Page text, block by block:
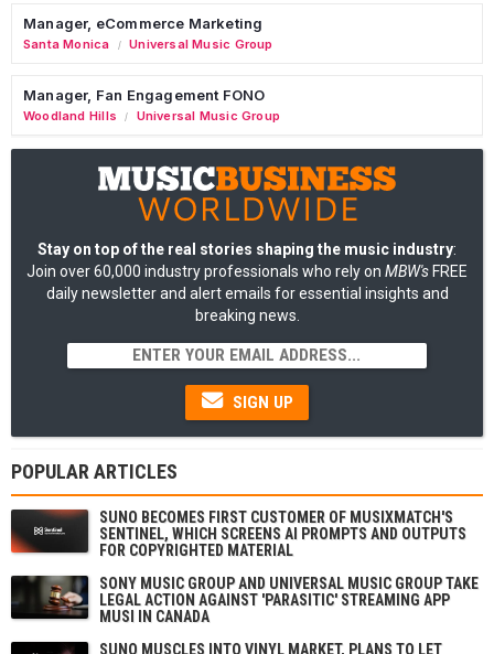
Manager, eCommerce Marketing
Santa Monica / Universal Music Group
Manager, Fan Engagement FONO
Woodland Hills / Universal Music Group
Stay on top of the real stories shaping the music industry:
Join over 60,000 industry professionals who rely on MBW's FREE
daily newsletter and alert emails for essential insights and
breaking news.
SIGN UP
POPULAR ARTICLES
SUNO BECOMES FIRST CUSTOMER OF MUSIXMATCH'S
SENTINEL, WHICH SCREENS AI PROMPTS AND OUTPUTS
FOR COPYRIGHTED MATERIAL
SONY MUSIC GROUP AND UNIVERSAL MUSIC GROUP TAKE
LEGAL ACTION AGAINST 'PARASITIC' STREAMING APP
MUSI IN CANADA
SUNO MUSCLES INTO VINYL MARKET, PLANS TO LET